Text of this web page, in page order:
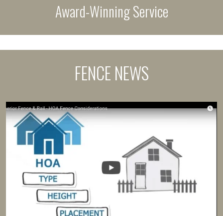
Award-Winning Service
FENCE NEWS